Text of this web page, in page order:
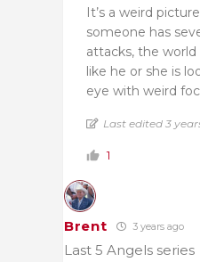
It’s a weird
someone has
attacks, the
like he or she is
eye with weird
Last edited 3
1
Brent 3 years ago
Last 5 Angels series